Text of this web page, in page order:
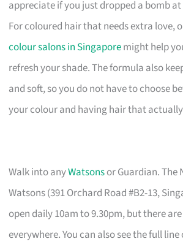
appreciate if you just dropped a bomb
For coloured hair that needs extra love,
colour salons in Singaporemight help
refresh your shade. The formula also
and soft, so you do not have to choose
your colour and having hair that
Walk into anyWatsonsor Guardian. The
Watsons (391 Orchard Road #B2-13,
open daily 10am to 9.30pm, but there
everywhere. You can also see the full line